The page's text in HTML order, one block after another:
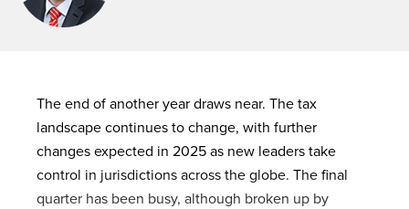
Issue 1, 2021
Published online in April 2021....
The end of another year draws near. The tax
landscape continues to change, with further
changes expected in 2025 as new leaders take
control in jurisdictions across the globe. The final
quarter has been busy, although broken up by